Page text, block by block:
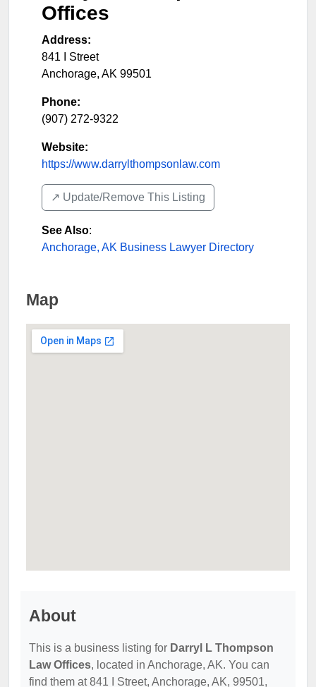
Offices
Address:
841 I Street
Anchorage, AK 99501
Phone:
(907) 272-9322
Website:
https://www.darrylthompsonlaw.com
↗️ Update/Remove This Listing
See Also:
Anchorage, AK Business Lawyer Directory
Map
About
This is a business listing for Darryl L Thompson
Law Offices, located in Anchorage, AK. You can
find them at 841 I Street, Anchorage, AK, 99501,